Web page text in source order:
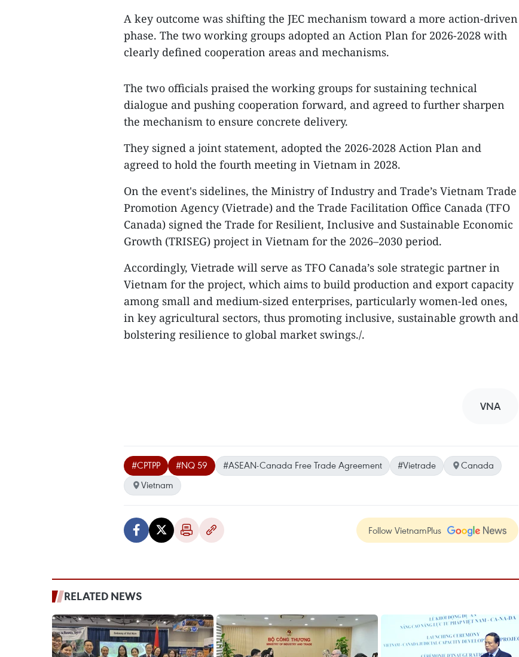
A key outcome was shifting the JEC mechanism toward a more action-driven
phase. The two working groups adopted an Action Plan for 2026-2028 with
clearly defined cooperation areas and mechanisms.
The two officials praised the working groups for sustaining technical
dialogue and pushing cooperation forward, and agreed to further sharpen
the mechanism to ensure concrete delivery.
They signed a joint statement, adopted the 2026-2028 Action Plan and
agreed to hold the fourth meeting in Vietnam in 2028.
On the event's sidelines, the Ministry of Industry and Trade’s Vietnam Trade
Promotion Agency (Vietrade) and the Trade Facilitation Office Canada (TFO
Canada) signed the Trade for Resilient, Inclusive and Sustainable Economic
Growth (TRISEG) project in Vietnam for the 2026–2030 period.
Accordingly, Vietrade will serve as TFO Canada’s sole strategic partner in
Vietnam for the project, which aims to build production and export capacity
among small and medium-sized enterprises, particularly women-led ones,
in key agricultural sectors, thus promoting inclusive, sustainable growth and
bolstering resilience to global market swings./.
VNA
#CPTPP #NQ 59 #ASEAN-Canada Free Trade Agreement #Vietrade
Canada
Vietnam
Follow VietnamPlus
RELATED NEWS